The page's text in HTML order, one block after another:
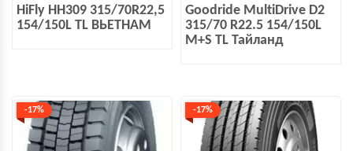
HiFly HH309 315/70R22,5
154/150L TL ВЬЕТНАМ
Goodride MultiDrive D2
315/70 R22.5 154/150L
M+S TL Тайланд
-17% -17%